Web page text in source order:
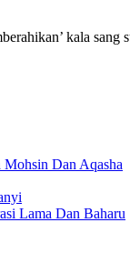
kala
Dan Aqasha
Lama Dan Baharu